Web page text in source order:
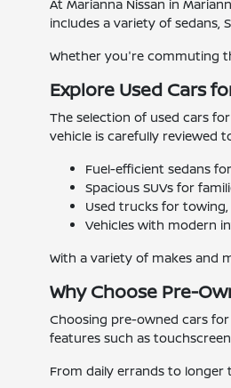
At Marianna Nissan in
includes a variety of sedans,
Whether you're commuting
Explore Used Cars
The selection of used cars
vehicle is carefully reviewed
Fuel-efficient sedans
Spacious SUVs for
Used trucks for
Vehicles with modern
With a variety of makes and
Why Choose Pre-
Choosing pre-owned cars
features such as
From daily errands to longer